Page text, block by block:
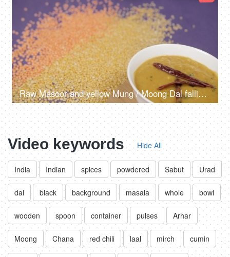
Raw Masoor and yellow Mung / Moong Dal falling on a table with cooked Dal Tadka
Video keywords Hide All
India Indian spices powdered Sabut Urad
dal black background masala whole bowl
wooden spoon container pulses Arhar
Moong Chana red chili laal mirch cumin